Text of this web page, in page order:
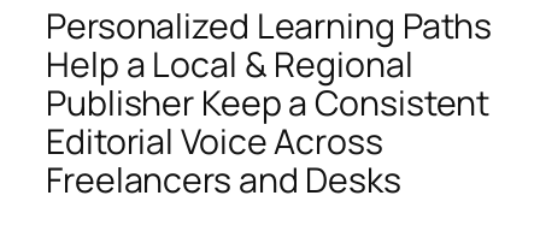
Personalized Learning Paths
Help a Local & Regional
Publisher Keep a Consistent
Editorial Voice Across
Freelancers and Desks